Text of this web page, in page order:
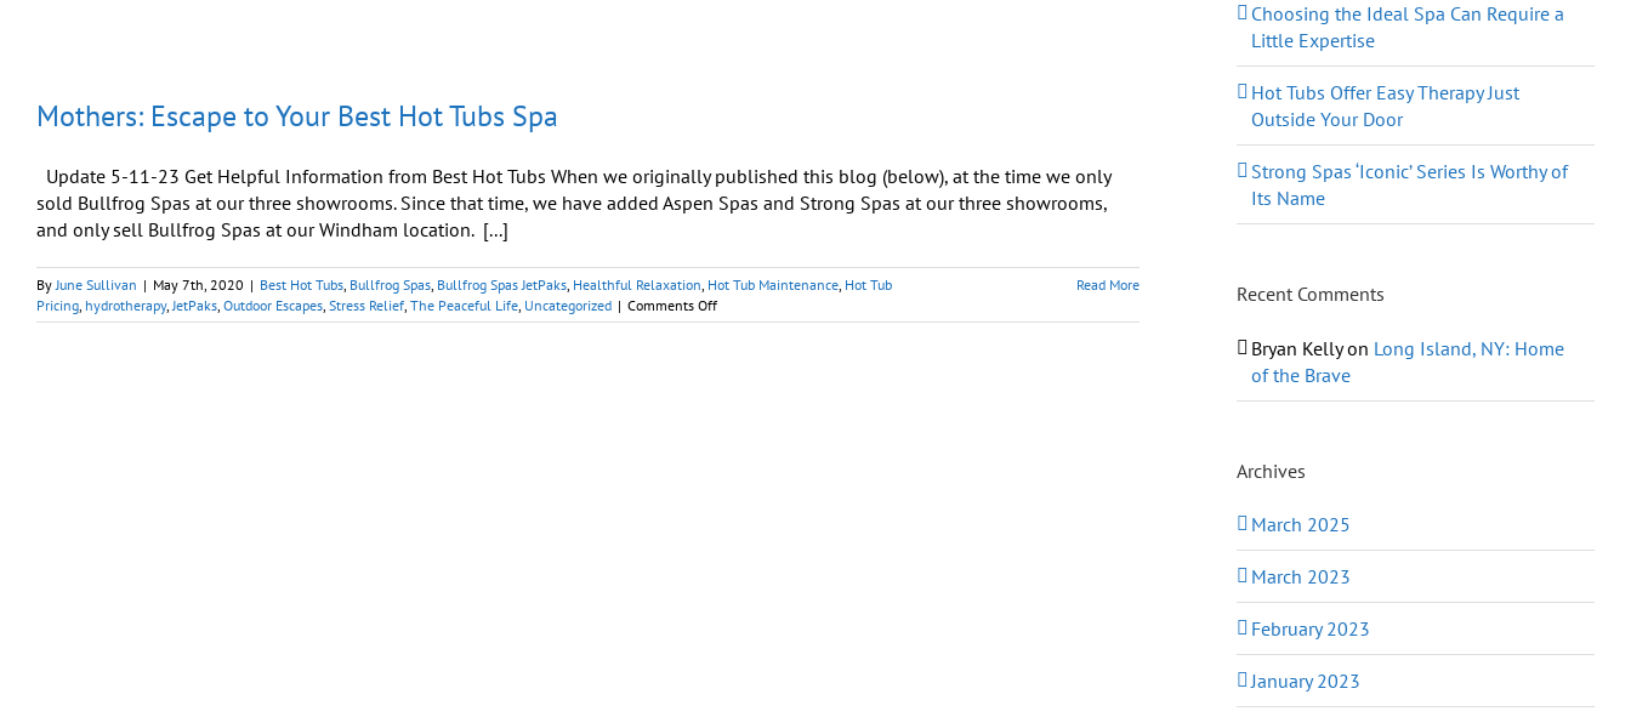
Mothers: Escape to Your Best Hot Tubs Spa
Update 5-11-23 Get Helpful Information from Best Hot Tubs When we originally published this blog (below), at the time we only
sold Bullfrog Spas at our three showrooms. Since that time, we have added Aspen Spas and Strong Spas at our three showrooms,
and only sell Bullfrog Spas at our Windham location. [...]
ByJune Sullivan | May 7th, 2020 | Best Hot Tubs, Bullfrog Spas, Bullfrog Spas JetPaks, Healthful Relaxation, Hot Tub Maintenance, Hot Tub
Pricing, hydrotherapy,JetPaks, Outdoor Escapes, Stress Relief, The Peaceful Life, Uncategorized | Comments Offon
Mothers:
Read More
Choosing the Ideal Spa Can Require a
Little Expertise
Hot Tubs Offer Easy Therapy Just
Outside Your Door
Strong Spas ‘Iconic’ Series Is Worthy of
Its Name
Recent Comments
Bryan Kellyon Long Island, NY: Home
of the Brave
Archives
March 2025
March 2023
February 2023
January 2023